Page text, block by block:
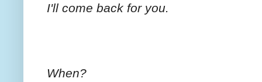
I'll come back for you.
When?